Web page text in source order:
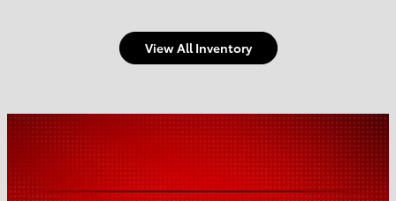
View All Inventory